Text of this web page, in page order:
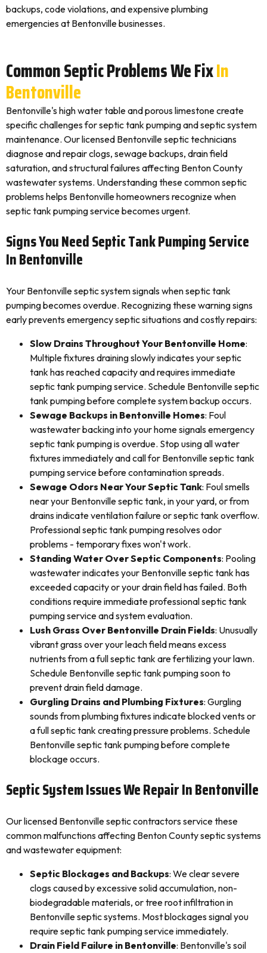
backups, code violations, and expensive plumbing
emergencies at Bentonville businesses.
Common Septic Problems We FixIn
Bentonville
Bentonville's high water table and porous limestone create
specific challenges for septic tank pumping and septic system
maintenance. Our licensed Bentonville septic technicians
diagnose and repair clogs, sewage backups, drain field
saturation, and structural failures affecting Benton County
wastewater systems. Understanding these common septic
problems helps Bentonville homeowners recognize when
septic tank pumping service becomes urgent.
Signs You Need Septic Tank Pumping Service
In Bentonville
Your Bentonville septic system signals when septic tank
pumping becomes overdue. Recognizing these warning signs
early prevents emergency septic situations and costly repairs:
Slow Drains Throughout Your Bentonville Home:
Multiple fixtures draining slowly indicates your septic
tank has reached capacity and requires immediate
septic tank pumping service. Schedule Bentonville septic
tank pumping before complete system backup occurs.
Sewage Backups in Bentonville Homes: Foul
wastewater backing into your home signals emergency
septic tank pumping is overdue. Stop using all water
fixtures immediately and call for Bentonville septic tank
pumping service before contamination spreads.
Sewage Odors Near Your Septic Tank: Foul smells
near your Bentonville septic tank, in your yard, or from
drains indicate ventilation failure or septic tank overflow.
Professional septic tank pumping resolves odor
problems - temporary fixes won't work.
Standing Water Over Septic Components: Pooling
wastewater indicates your Bentonville septic tank has
exceeded capacity or your drain field has failed. Both
conditions require immediate professional septic tank
pumping service and system evaluation.
Lush Grass Over Bentonville Drain Fields: Unusually
vibrant grass over your leach field means excess
nutrients from a full septic tank are fertilizing your lawn.
Schedule Bentonville septic tank pumping soon to
prevent drain field damage.
Gurgling Drains and Plumbing Fixtures: Gurgling
sounds from plumbing fixtures indicate blocked vents or
a full septic tank creating pressure problems. Schedule
Bentonville septic tank pumping before complete
blockage occurs.
Septic System Issues We Repair In Bentonville
Our licensed Bentonville septic contractors service these
common malfunctions affecting Benton County septic systems
and wastewater equipment:
Septic Blockages and Backups: We clear severe
clogs caused by excessive solid accumulation, non-
biodegradable materials, or tree root infiltration in
Bentonville septic systems. Most blockages signal you
require septic tank pumping service immediately.
Drain Field Failure in Bentonville: Bentonville's soil